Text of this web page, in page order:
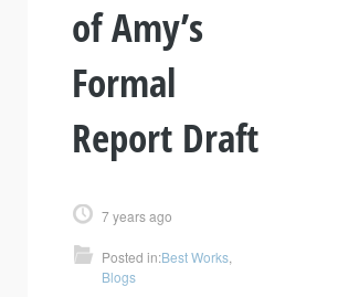
of Amy’s
Formal
Report Draft
7 years ago
Posted in:Best Works
Blogs